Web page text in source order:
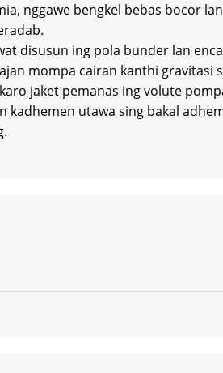
nggawe bengkel bebas bocor
disusun ing pola bunder lan
mompa cairan kanthi gravitasi
jaket pemanas ing volute
kadhemen utawa sing bakal